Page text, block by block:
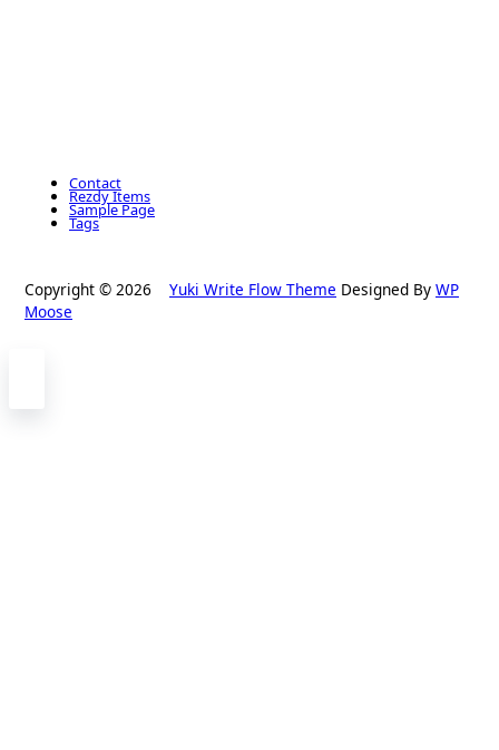
Contact
Rezdy Items
Sample Page
Tags
Copyright © 2026 Yuki Write Flow Theme Designed By WP
Moose